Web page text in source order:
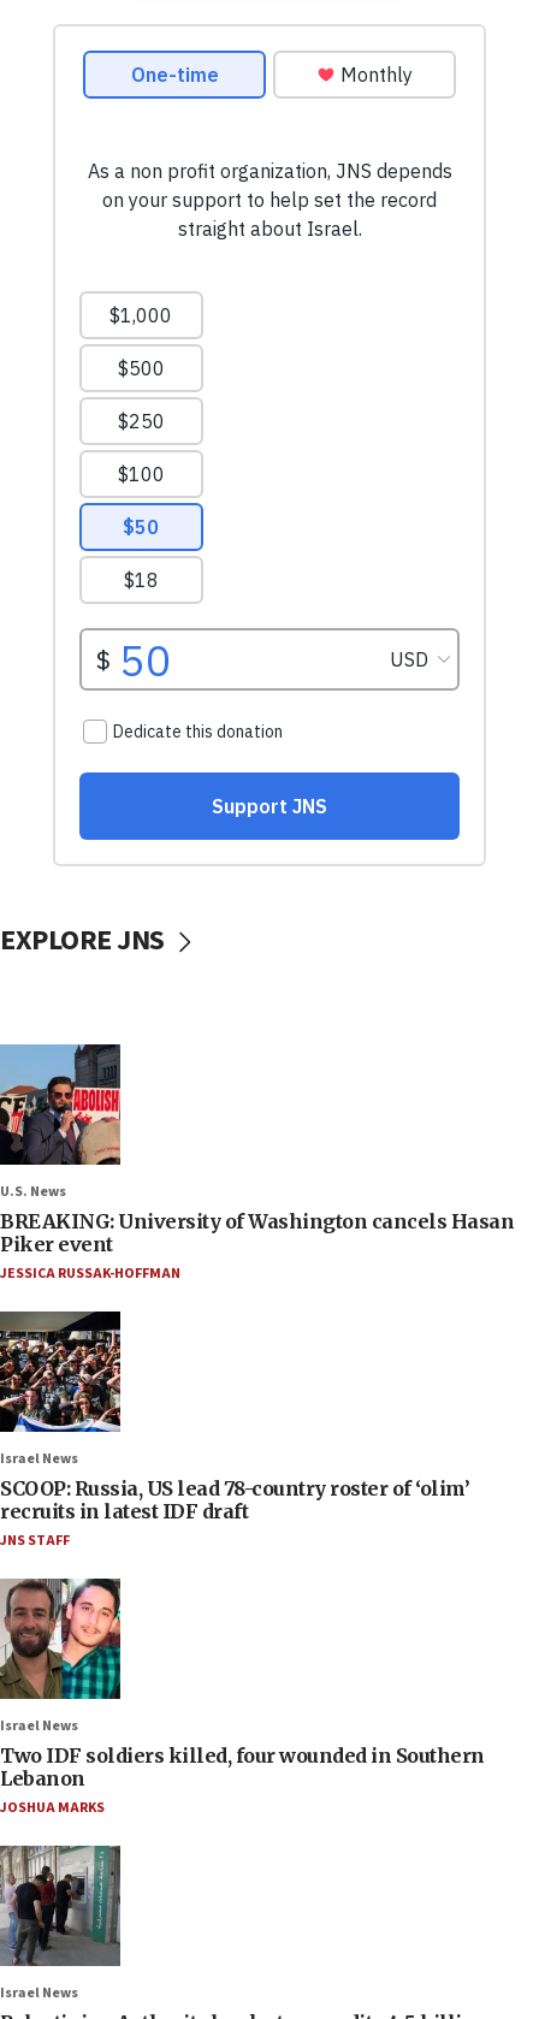
EXPLORE JNS
U.S. News
BREAKING: University of Washington cancels Hasan
Piker event
JESSICA RUSSAK-HOFFMAN
Israel News
SCOOP: Russia, US lead 78-country roster of ‘olim’
recruits in latest IDF draft
JNS STAFF
Israel News
Two IDF soldiers killed, four wounded in Southern
Lebanon
JOSHUA MARKS
Israel News